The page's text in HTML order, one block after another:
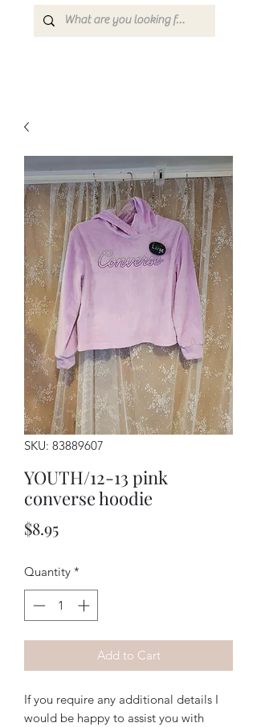
SKU: 83889607
YOUTH/12-13 pink
converse hoodie
$8.95Price
Quantity *
Add to Cart
If you require any additional details I
would be happy to assist you with